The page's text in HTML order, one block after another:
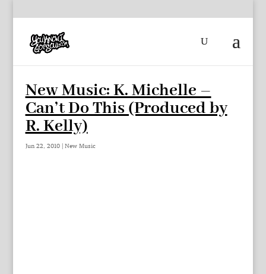
New Music: K. Michelle –
Can’t Do This (Produced by
R. Kelly)
Jun 22, 2010| New Music